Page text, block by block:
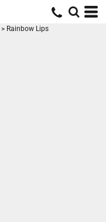
> Rainbow Lips